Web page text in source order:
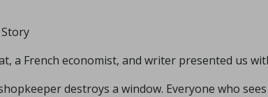
a French economist, and writer presented us
destroys a window. Everyone who